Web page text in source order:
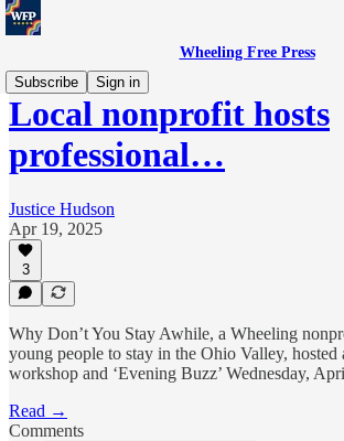
Wheeling Free Press
Subscribe
Sign in
Local nonprofit hosts
professional…
Justice Hudson
Apr 19, 2025
3
Why Don’t You Stay Awhile, a Wheeling
young people to stay in the Ohio Valley, hosted
workshop and ‘Evening Buzz’ Wednesday,
Read →
Comments